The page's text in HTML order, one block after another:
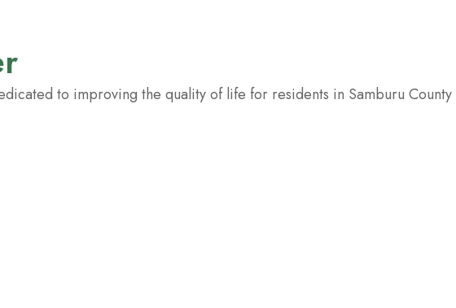
to improving the quality of life for residents in Samburu County